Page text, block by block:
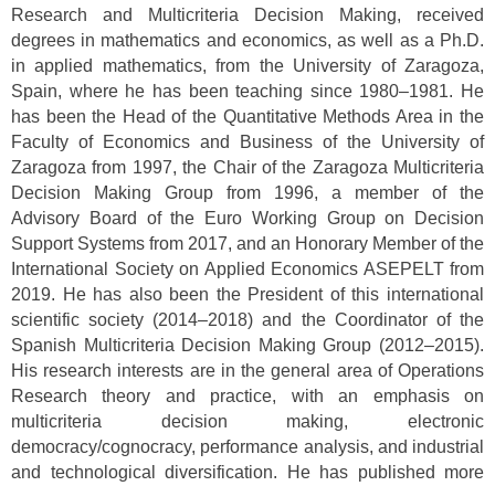
Research and Multicriteria Decision Making, received
degrees in mathematics and economics, as well as a Ph.D.
in applied mathematics, from the University of Zaragoza,
Spain, where he has been teaching since 1980–1981. He
has been the Head of the Quantitative Methods Area in the
Faculty of Economics and Business of the University of
Zaragoza from 1997, the Chair of the Zaragoza Multicriteria
Decision Making Group from 1996, a member of the
Advisory Board of the Euro Working Group on Decision
Support Systems from 2017, and an Honorary Member of the
International Society on Applied Economics ASEPELT from
2019. He has also been the President of this international
scientific society (2014–2018) and the Coordinator of the
Spanish Multicriteria Decision Making Group (2012–2015).
His research interests are in the general area of Operations
Research theory and practice, with an emphasis on
multicriteria decision making, electronic
democracy/cognocracy, performance analysis, and industrial
and technological diversification. He has published more